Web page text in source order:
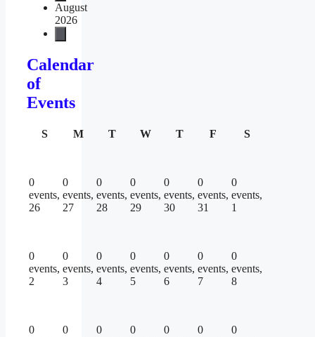
August
2026
Calendar
of
Events
SSunday
MMonday
TTuesday
WWednesday
TThursday
F FridaySSaturday
0
events,
26
0
events,
27
0
events,
28
0
events,
29
0
events,
30
0
events,
31
0
events,
1
0
events,
2
0
events,
3
0
events,
4
0
events,
5
0
events,
6
0
events,
7
0
events,
8
0
0
0
0
0
0
0